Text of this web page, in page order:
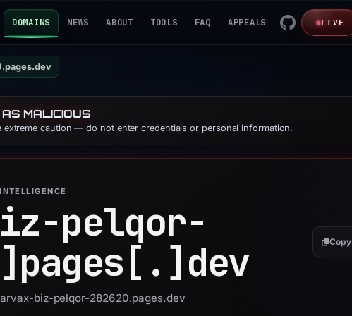
DOMAINS NEWS ABOUT TOOLS FAQ APPEALS LIVE
MALICIOUS
extreme caution — do not enter credentials or personal information.
pelqor-
pages[.]dev Copy
biz-pelqor-282620.pages.dev